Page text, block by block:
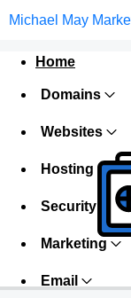
Michael May
Home
Domains
Websites
Hosting
Security
Marketing
Email